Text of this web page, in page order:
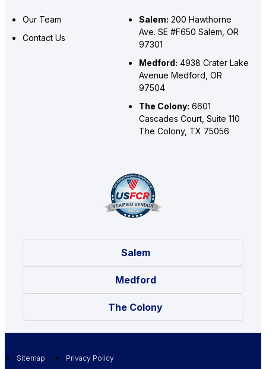
Our Team
Contact Us
Salem: 200 Hawthorne
Ave. SE #F650 Salem, OR
97301
Medford: 4938 Crater Lake
Avenue Medford, OR
97504
The Colony: 6601
Cascades Court, Suite 110
The Colony, TX 75056
Salem
Medford
The Colony
Sitemap Privacy Policy